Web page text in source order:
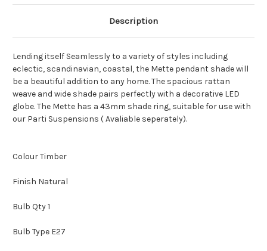
Description
Lending itself Seamlessly to a variety of styles including
eclectic, scandinavian, coastal, the Mette pendant shade will
be a beautiful addition to any home. The spacious rattan
weave and wide shade pairs perfectly with a decorative LED
globe. The Mette has a 43mm shade ring, suitable for use with
our Parti Suspensions ( Avaliable seperately).
Colour Timber
Finish Natural
Bulb Qty 1
Bulb Type E27